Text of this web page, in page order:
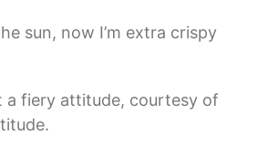
sun, now I’m extra crispy
a fiery attitude, courtesy of